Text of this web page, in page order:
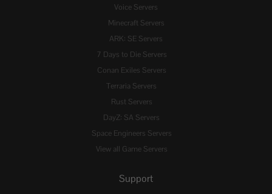
Voice Servers
Minecraft Servers
ARK: SE Servers
7 Days to Die Servers
Conan Exiles Servers
Terraria Servers
Rust Servers
DayZ: SA Servers
Space Engineers Servers
View all Game Servers
Support